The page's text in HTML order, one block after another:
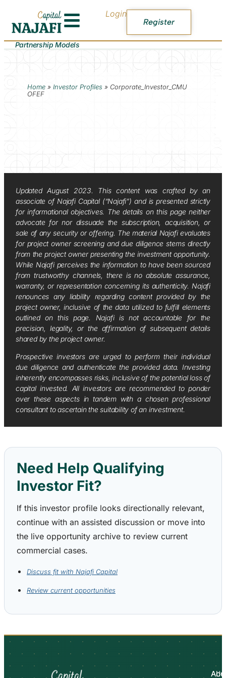
Login
Register
Partnership Models
Home» Investor Profiles » Corporate_Investor_CMU
OFEF
Updated August 2023. This content was crafted by an
associate of Najafi Capital (“Najafi”) and is presented strictly
for informational objectives. The details on this page neither
advocate for nor dissuade the subscription, acquisition, or
sale of any security or offering. The material Najafi evaluates
for project owner screening and due diligence stems directly
from the project owner presenting the investment opportunity.
While Najafi perceives the information to have been sourced
from trustworthy channels, there is no absolute assurance,
warranty, or representation concerning its authenticity. Najafi
renounces any liability regarding content provided by the
project owner, inclusive of the data utilized to fulfill elements
outlined on this page. Najafi is not accountable for the
precision, legality, or the affirmation of subsequent details
shared by the project owner.
Prospective investors are urged to perform their individual
due diligence and authenticate the provided data. Investing
inherently encompasses risks, inclusive of the potential loss of
capital invested. All investors are recommended to ponder
over these aspects in tandem with a chosen professional
consultant to ascertain the suitability of an investment.
Need Help Qualifying
Investor Fit?
If this investor profile looks directionally relevant,
continue with an assisted discussion or move into
the live opportunity archive to review current
commercial cases.
Discuss fit with Najafi Capital
Review current opportunities